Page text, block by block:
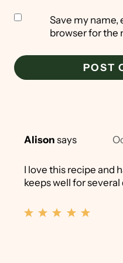
Save my name,
browser for the
Alison says
I love this recipe and
keeps well for several